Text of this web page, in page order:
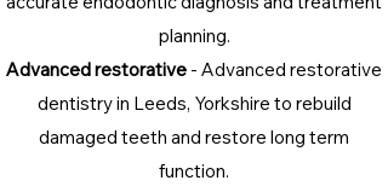
planning.
Advanced restorative - Advanced restorative
dentistry in Leeds, Yorkshire to rebuild
damaged teeth and restore long term
function.